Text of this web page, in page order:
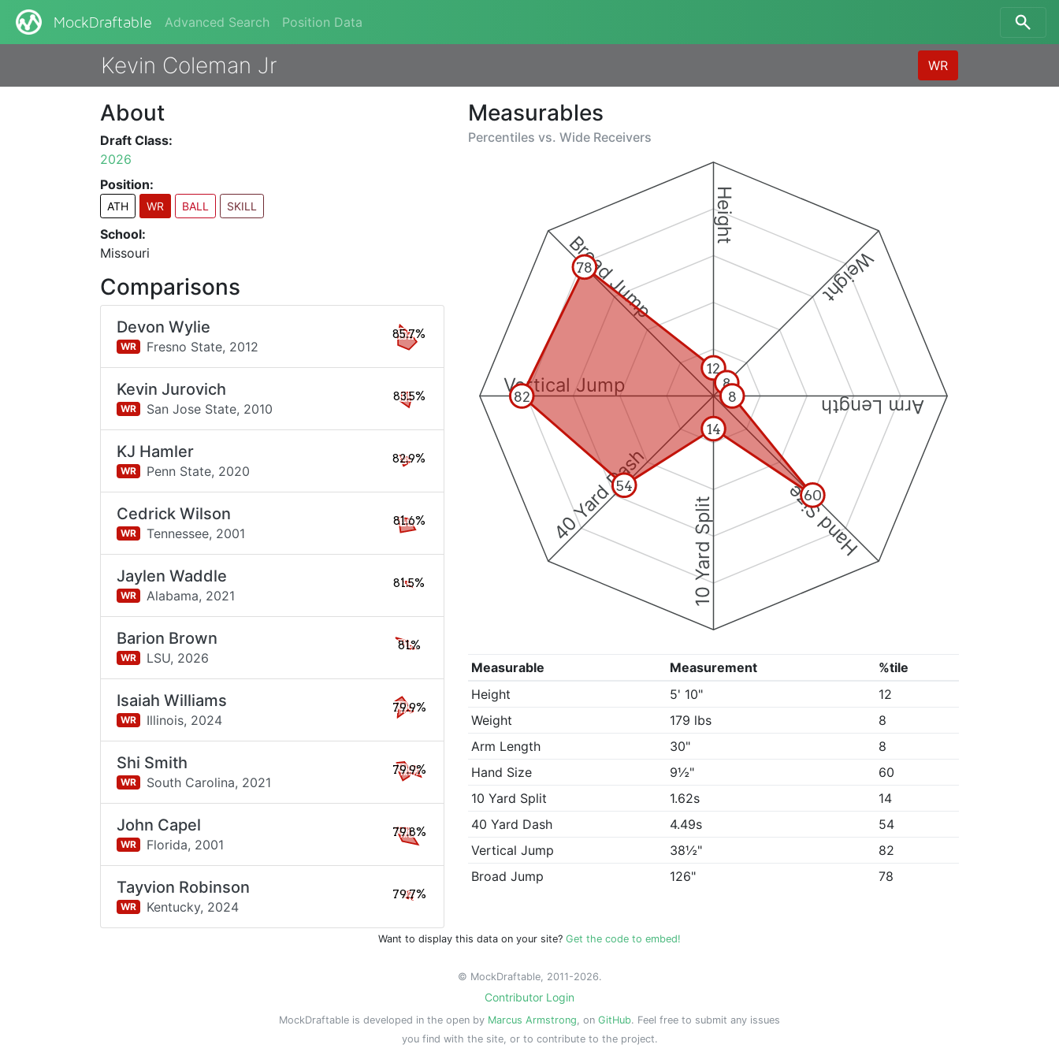
MockDraftable Advanced Search Position Data
Kevin Coleman Jr WR
Measurables
Percentiles vs. Wide Receivers
Height
Weight
Arm Length
Hand Size
10 Yard Split
40 Yard Dash
Vertical Jump
Broad Jump
12
8
8
60
14
54
82
78
Measurable Measurement
%tile
Height
5' 10"
12
Weight
179 lbs
8
Arm Length
30"
8
Hand Size
9½"
60
10 Yard Split
1.62s
14
40 Yard Dash
4.49s
54
Vertical Jump
38½"
82
Broad Jump
126" 78
About
Draft Class:
2026
Position:
ATH WR BALL SKILL
School:
Missouri
Comparisons
Devon Wylie
WR Fresno State, 2012
85.7%
Kevin Jurovich
WR San Jose State, 2010
83.5%
KJ Hamler
WR Penn State, 2020
82.9%
Cedrick Wilson
WR Tennessee, 2001
81.6%
Jaylen Waddle
WR Alabama, 2021
81.5%
Barion Brown
WR LSU, 2026
81%
Isaiah Williams
WR Illinois, 2024
79.9%
Shi Smith
WR South Carolina, 2021
79.9%
John Capel
WR Florida, 2001
79.8%
Tayvion Robinson
WR Kentucky, 2024
79.7%
Want to display this data on your site? Get the code to embed!
© MockDraftable, 2011-2026.
Contributor Login
MockDraftable is developed in the open by Marcus Armstrong, on GitHub. Feel free to submit any issues
you find with the site, or to contribute to the project.